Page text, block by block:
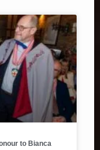
to Bianca